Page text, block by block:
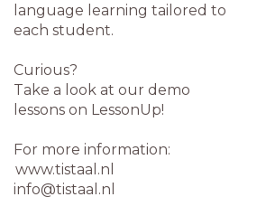
language learning tailored to
each student.
Curious?
Take a look at our demo
lessons on LessonUp!
For more information:
www.tistaal.nl
info@tistaal.nl